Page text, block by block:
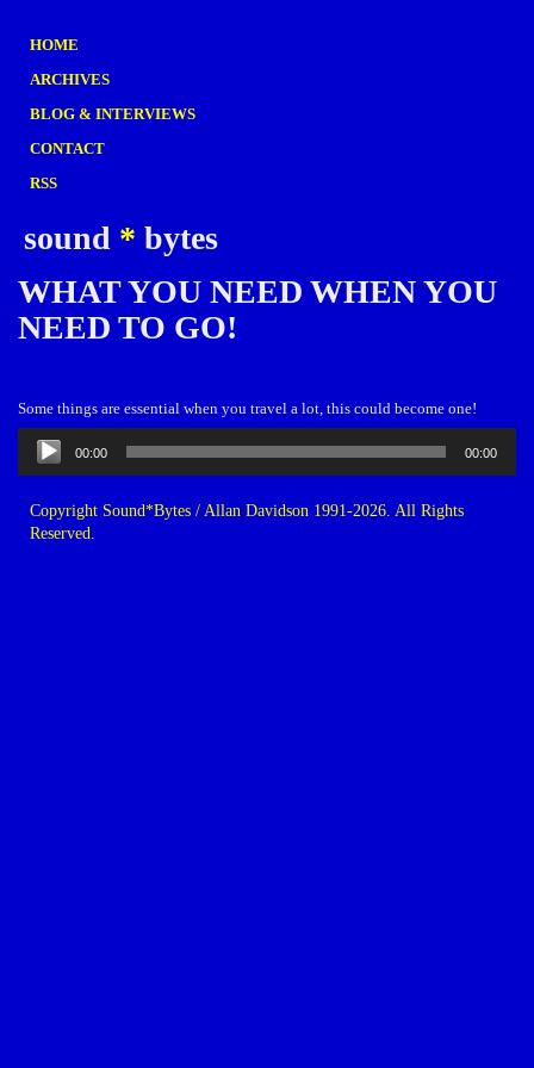
HOME
ARCHIVES
BLOG & INTERVIEWS
CONTACT
RSS
sound * bytes
WHAT YOU NEED WHEN YOU
NEED TO GO!
Some things are essential when you travel a lot, this could become one!
Audio
Player
00:00 00:00
Copyright Sound*Bytes / Allan Davidson 1991-2026. All Rights
Reserved.